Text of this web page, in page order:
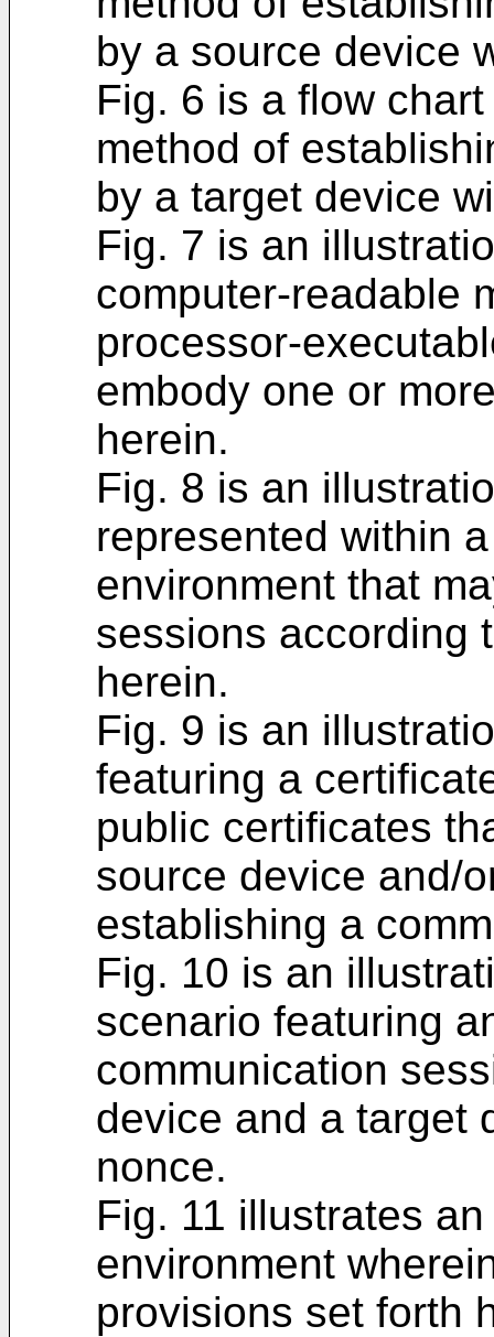
by a source device
Fig. 6 is a flow
method of
by a target device
Fig. 7 is an
computer-readable
processor-
embody one or
herein.
Fig. 8 is an
represented within
environment that
sessions according
herein.
Fig. 9 is an
featuring a
public certificates
source device and/
establishing a
Fig. 10 is an
scenario featuring
communication
device and a target
nonce.
Fig. 11 illustrates
environment
provisions set forth